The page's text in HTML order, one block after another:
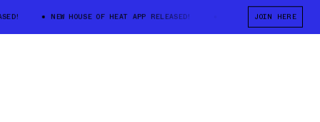
NEW HOUSE OF HEAT APP RELEASED! NEW HOUSE OF HEAT APP
JOIN HERE